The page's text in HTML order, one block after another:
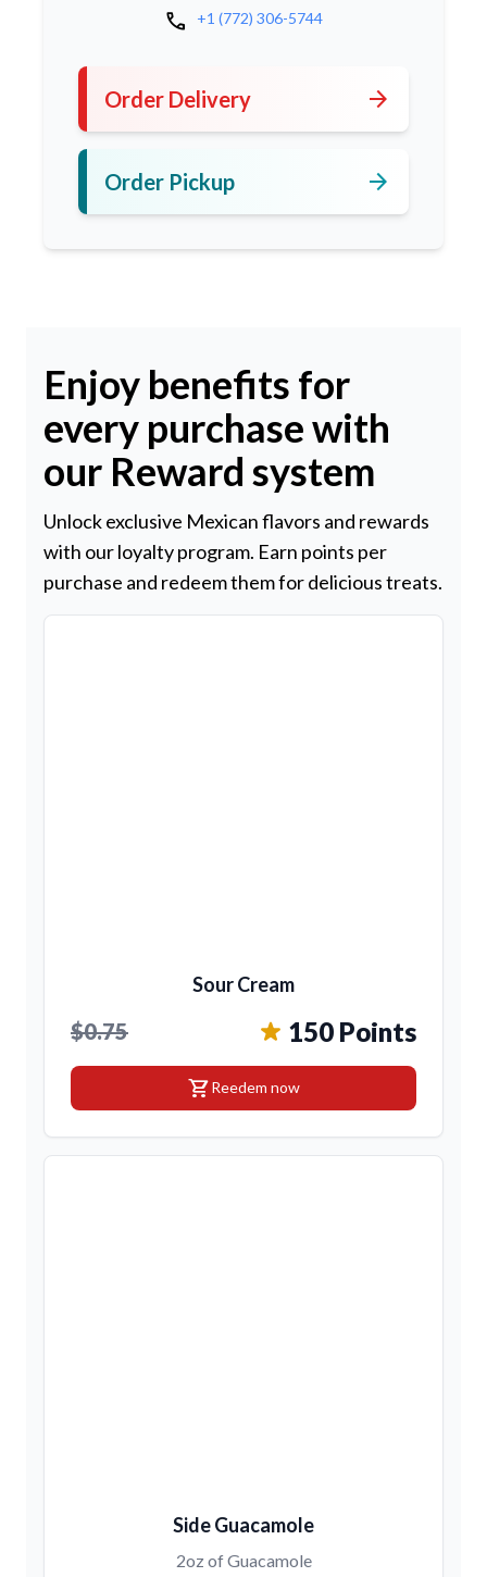
call +1 (772) 306-5744
Order Delivery arrow_forward
Order Pickup arrow_forward
Enjoy benefits for
every purchase with
our Reward system
Unlock exclusive Mexican flavors and rewards
with our loyalty program. Earn points per
purchase and redeem them for delicious treats.
Sour Cream
$0.75 150 Points
shopping_cartReedem now
Side Guacamole
2oz of Guacamole